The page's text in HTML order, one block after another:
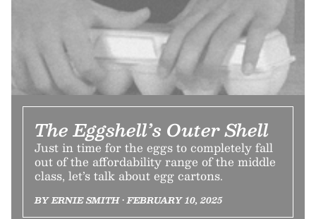
The Eggshell’s Outer Shell
Just in time for the eggs to completely fall
out of the affordability range of the middle
class, let’s talk about egg cartons.
BY ERNIE SMITH • FEBRUARY 10, 2025